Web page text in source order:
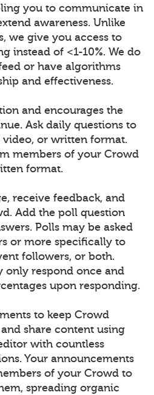
you to communicate in
awareness. Unlike
we give you access to
instead of <1-10%. We do
or have algorithms
and effectiveness.
and encourages the
Ask daily questions to
or written format.
members of your Crowd
format.
receive feedback, and
Add the poll question
Polls may be asked
or more specifically to
followers, or both.
only respond once and
upon responding.
to keep Crowd
share content using
with countless
Your announcements
of your Crowd to
spreading organic